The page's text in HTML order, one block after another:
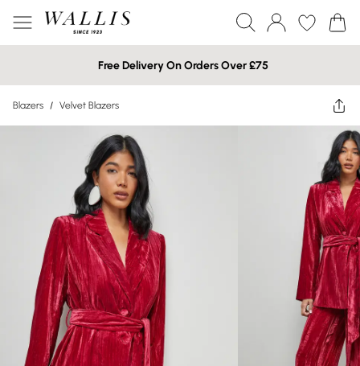
Free Delivery On Orders Over £75
Blazers / Velvet Blazers